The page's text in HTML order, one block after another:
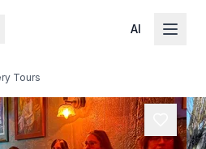
AI
Tours